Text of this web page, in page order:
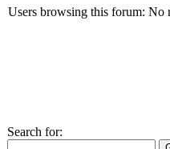
Users browsing this forum: No
Search for: